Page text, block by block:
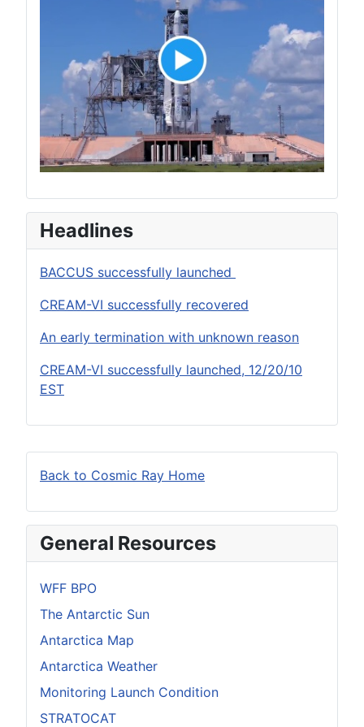
Back to Cosmic Ray Home
General Resources
WFF BPO
The Antarctic Sun
Antarctica Map
Antarctica Weather
Monitoring Launch Condition
STRATOCAT
Headlines
BACCUS successfully launched
CREAM-VI successfully recovered
An early termination with unknown reason
CREAM-VI successfully launched, 12/20/10
EST